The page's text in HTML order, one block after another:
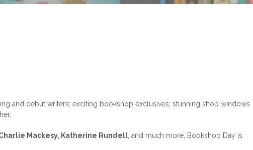
and debut writers; exciting bookshop exclusives; stunning shop windows
Mackesy, Katherine Rundell , and much more, Bookshop Day is